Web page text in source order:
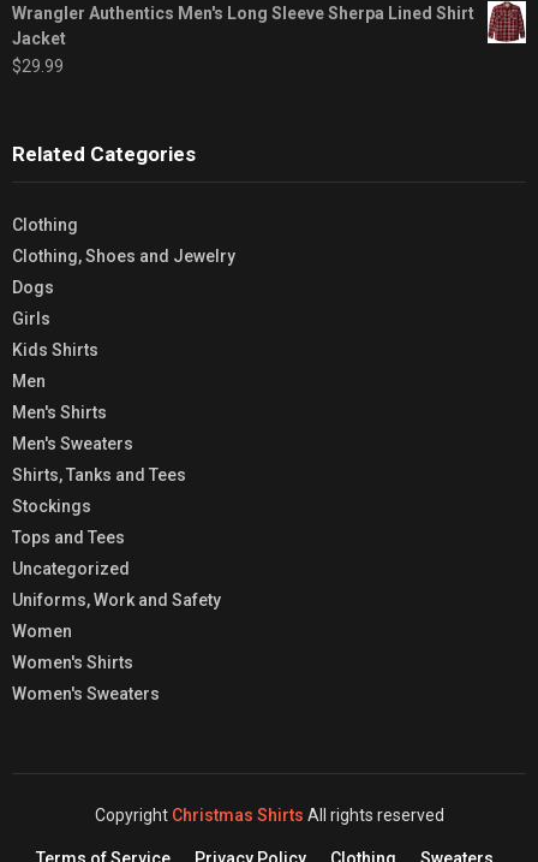
Wrangler Authentics Men's Long Sleeve Sherpa Lined Shirt
Jacket
$29.99
Related Categories
Clothing
Clothing, Shoes and Jewelry
Dogs
Girls
Kids Shirts
Men
Men's Shirts
Men's Sweaters
Shirts, Tanks and Tees
Stockings
Tops and Tees
Uncategorized
Uniforms, Work and Safety
Women
Women's Shirts
Women's Sweaters
Copyright Christmas Shirts All rights reserved
Terms of Service Privacy Policy Clothing Sweaters